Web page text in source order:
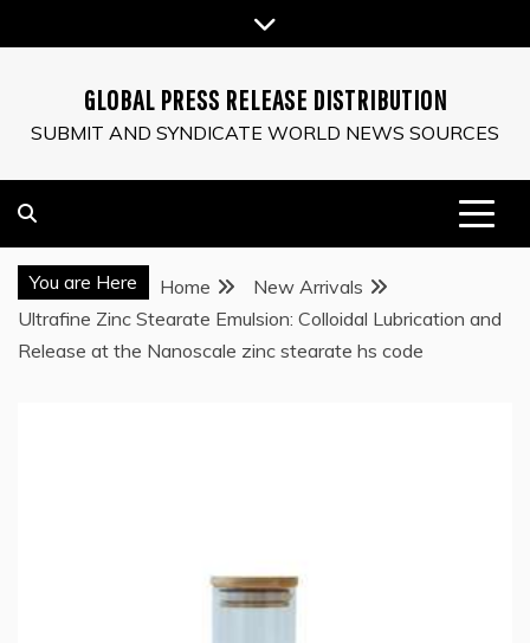
to
GLOBAL PRESS RELEASE DISTRIBUTION
SUBMIT AND SYNDICATE WORLD NEWS SOURCES
You are Here Home
New Arrivals
Ultrafine Zinc Stearate Emulsion: Colloidal Lubrication and
Release at the Nanoscale zinc stearate hs code